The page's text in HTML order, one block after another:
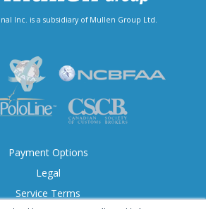
Inc. is a subsidiary of Mullen Group Ltd.
Payment Options
Legal
Service Terms